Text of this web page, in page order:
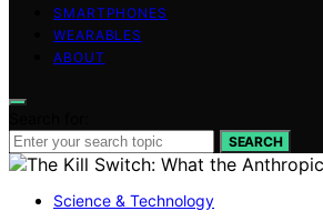
SMARTPHONES
WEARABLES
ABOUT
SEARCH
Science & Technology